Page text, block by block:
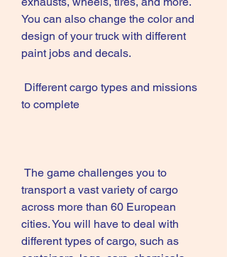
You can also change the color and
design of your truck with different
paint jobs and decals.
to complete
transport a vast variety of cargo
across more than 60 European
cities. You will have to deal with
different types of cargo, such as